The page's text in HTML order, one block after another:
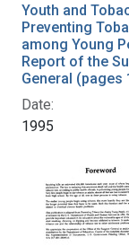
Youth and
Preventing
among Young
Report of the
General (pages
Date:
1995